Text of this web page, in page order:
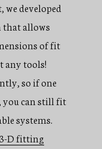
we developed
that allows
of fit
any tools!
so if one
you can still fit
systems.
D fitting